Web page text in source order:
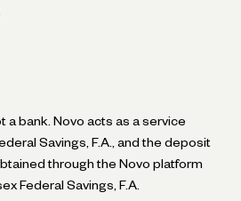
a bank. Novo acts as a service
Savings, F.A., and the deposit
through the Novo platform
Federal Savings, F.A.